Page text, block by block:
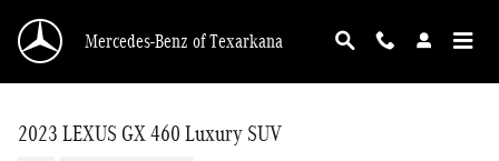
Mercedes-Benz of Texarkana
2023 LEXUS GX 460 Luxury SUV